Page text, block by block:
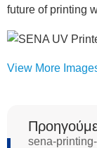
future of printing
View More
sena-